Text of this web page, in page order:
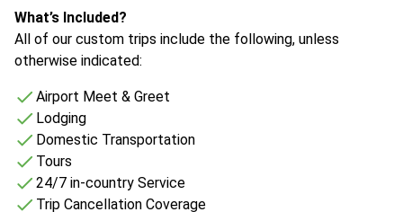
What’s Included?
All of our custom trips include the following, unless
otherwise indicated:
Airport Meet & Greet
Lodging
Domestic Transportation
Tours
24/7 in-country Service
Trip Cancellation Coverage